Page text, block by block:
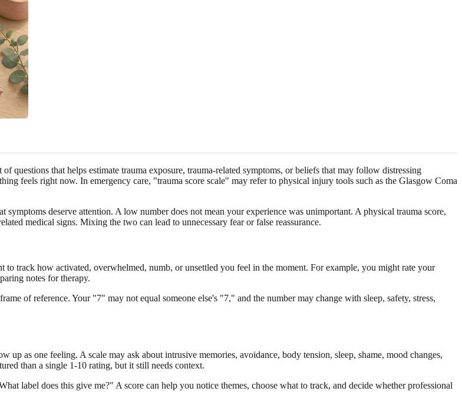
questions that helps estimate trauma exposure, trauma-related symptoms, or beliefs that may follow distressing
feels right now. In emergency care, "trauma score scale" may refer to physical injury tools such as the Glasgow Coma
deserve attention. A low number does not mean your experience was unimportant. A physical trauma score,
medical signs. Mixing the two can lead to unnecessary fear or false reassurance.
track how activated, overwhelmed, numb, or unsettled you feel in the moment. For example, you might rate your
notes for therapy.
of reference. Your "7" may not equal someone else's "7," and the number may change with sleep, safety, stress,
up as one feeling. A scale may ask about intrusive memories, avoidance, body tension, sleep, shame, mood changes,
than a single 1-10 rating, but it still needs context.
label does this give me?" A score can help you notice themes, choose what to track, and decide whether professional